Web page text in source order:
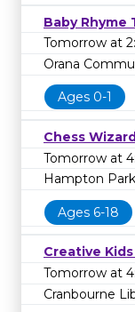
Baby Rhyme
Tomorrow at
Orana
Ages 0-1
Chess
Tomorrow at
Hampton
Ages 6-18
Creative
Tomorrow at
Cranbourne